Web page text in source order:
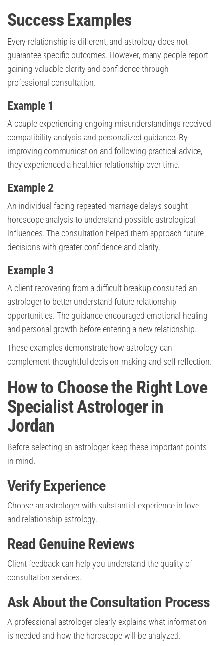
Success Examples
Every relationship is different, and astrology does not
guarantee specific outcomes. However, many people report
gaining valuable clarity and confidence through
professional consultation.
Example 1
A couple experiencing ongoing misunderstandings received
compatibility analysis and personalized guidance. By
improving communication and following practical advice,
they experienced a healthier relationship over time.
Example 2
An individual facing repeated marriage delays sought
horoscope analysis to understand possible astrological
influences. The consultation helped them approach future
decisions with greater confidence and clarity.
Example 3
A client recovering from a difficult breakup consulted an
astrologer to better understand future relationship
opportunities. The guidance encouraged emotional healing
and personal growth before entering a new relationship.
These examples demonstrate how astrology can
complement thoughtful decision-making and self-reflection.
How to Choose the Right Love
Specialist Astrologer in
Jordan
Before selecting an astrologer, keep these important points
in mind.
Verify Experience
Choose an astrologer with substantial experience in love
and relationship astrology.
Read Genuine Reviews
Client feedback can help you understand the quality of
consultation services.
Ask About the Consultation Process
A professional astrologer clearly explains what information
is needed and how the horoscope will be analyzed.